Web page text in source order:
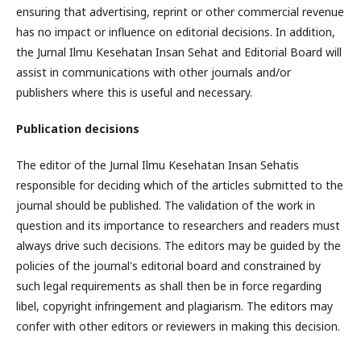
ensuring that advertising, reprint or other commercial revenue
has no impact or influence on editorial decisions. In addition,
the Jurnal Ilmu Kesehatan Insan Sehat and Editorial Board will
assist in communications with other journals and/or
publishers where this is useful and necessary.
Publication decisions
The editor of the Jurnal Ilmu Kesehatan Insan Sehatis
responsible for deciding which of the articles submitted to the
journal should be published. The validation of the work in
question and its importance to researchers and readers must
always drive such decisions. The editors may be guided by the
policies of the journal's editorial board and constrained by
such legal requirements as shall then be in force regarding
libel, copyright infringement and plagiarism. The editors may
confer with other editors or reviewers in making this decision.